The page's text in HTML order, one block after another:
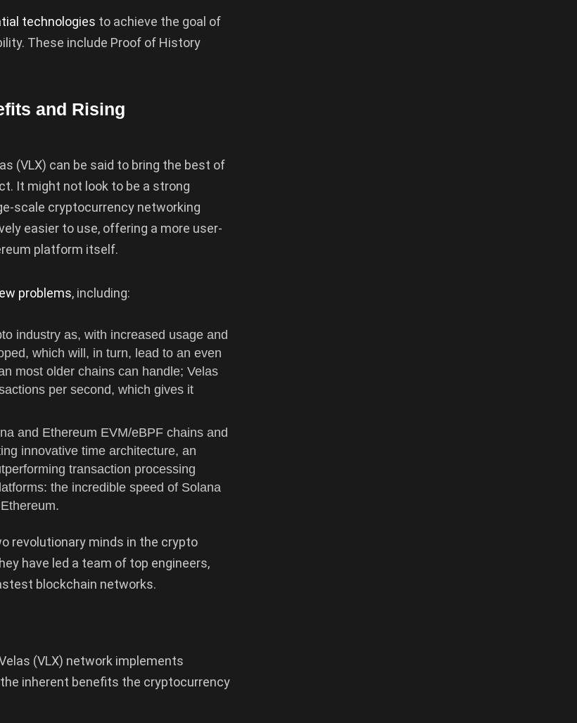
technologies to achieve the goal of
These include Proof of History
and Rising
(VLX) can be said to bring the best of
It might not look to be a strong
scale cryptocurrency networking
easier to use, offering a more user-
platform itself.
problems, including:
industry as, with increased usage and
which will, in turn, lead to an even
most older chains can handle; Velas
per second, which gives it
and Ethereum EVM/eBPF chains and
innovative time architecture, an
transaction processing
the incredible speed of Solana
revolutionary minds in the crypto
have led a team of top engineers,
blockchain networks.
(VLX) network implements
inherent benefits the cryptocurrency